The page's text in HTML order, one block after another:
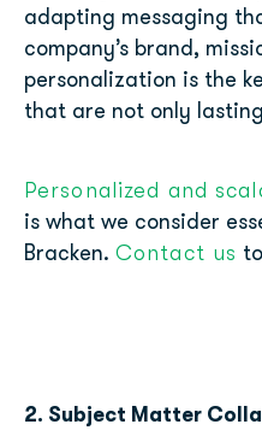
adapting messaging
company’s brand,
personalization is the
that are not only
Personalized and
is what we consider
Bracken. Contact us
2. Subject Matter